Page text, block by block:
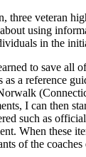
three veteran
using
in the
to save all
as a reference
I can then
such as
When these
of the